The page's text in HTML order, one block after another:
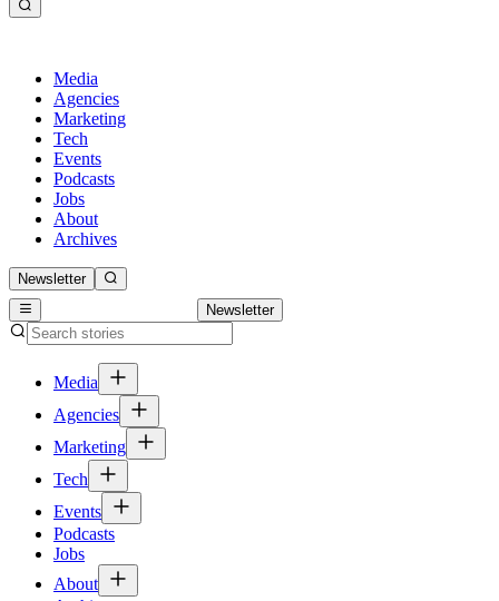
Media
Agencies
Marketing
Tech
Events
Podcasts
Jobs
About
Archives
Newsletter
Newsletter
Media
Agencies
Marketing
Tech
Events
Podcasts
Jobs
About